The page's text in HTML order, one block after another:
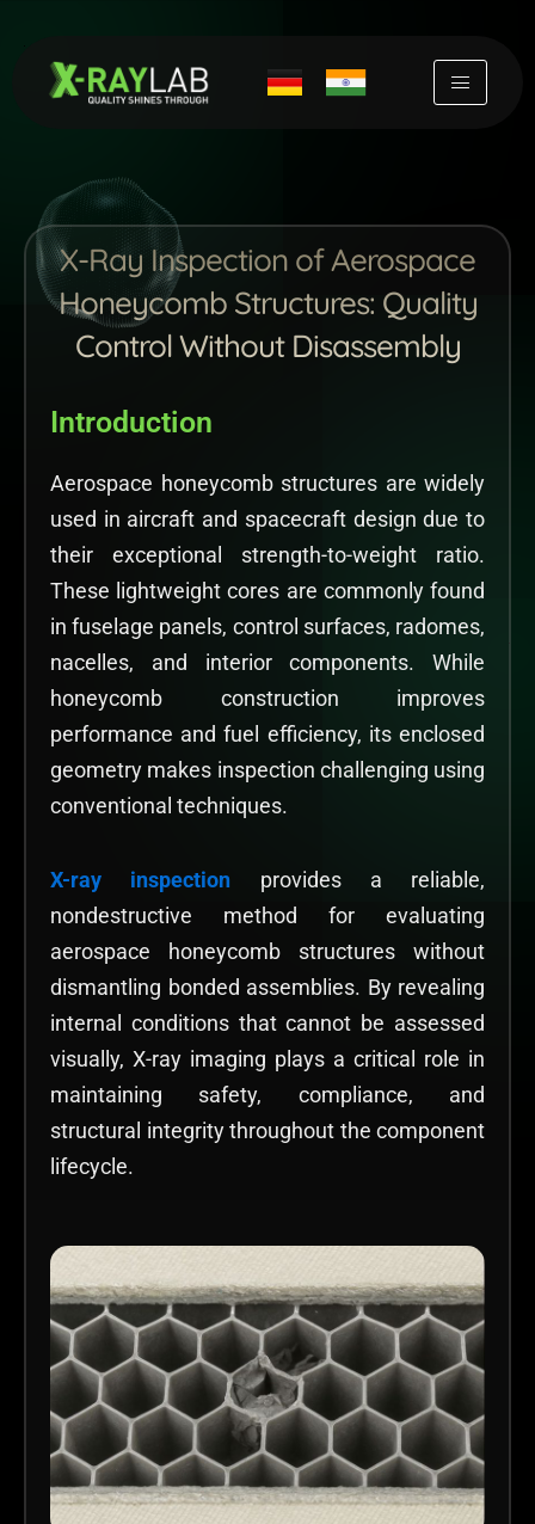
content
X-Ray Inspection of Aerospace
Honeycomb Structures: Quality
Control Without Disassembly
Introduction
Aerospace honeycomb structures are widely
used in aircraft and spacecraft design due to
their exceptional strength-to-weight ratio.
These lightweight cores are commonly found
in fuselage panels, control surfaces, radomes,
nacelles, and interior components. While
honeycomb construction improves
performance and fuel efficiency, its enclosed
geometry makes inspection challenging using
conventional techniques.
X-ray inspection provides a reliable,
nondestructive method for evaluating
aerospace honeycomb structures without
dismantling bonded assemblies. By revealing
internal conditions that cannot be assessed
visually, X-ray imaging plays a critical role in
maintaining safety, compliance, and
structural integrity throughout the component
lifecycle.